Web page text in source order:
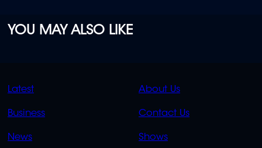
YOU MAY ALSO LIKE
QUICK
LINKS
Latest
Business
News
QUICK
LINKS
About Us
Contact Us
Shows